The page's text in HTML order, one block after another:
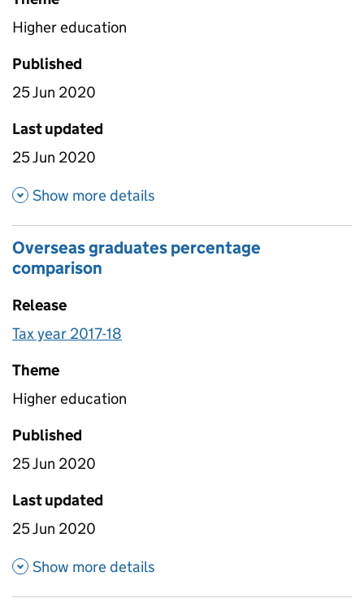
Higher education
Published
25 Jun 2020
Last updated
25 Jun 2020
Show more details
Overseas graduates percentage
comparison
Release
Tax year 2017-18
Theme
Higher education
Published
25 Jun 2020
Last updated
25 Jun 2020
Show more details